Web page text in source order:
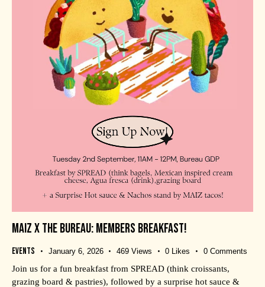
MAIZ X THE BUREAU: MEMBERS BREAKFAST!
Events January 6, 2026 469 Views 0 Likes 0 Comments
Join us for a fun breakfast from SPREAD (think croissants,
grazing board & pastries), followed by a surprise hot sauce &